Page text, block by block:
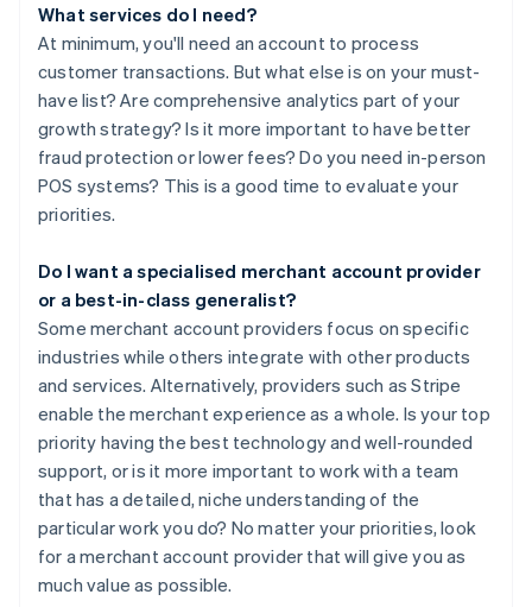
What services do I need?
At minimum, you'll need an account to process
customer transactions. But what else is on your must-
have list? Are comprehensive analytics part of your
growth strategy? Is it more important to have better
fraud protection or lower fees? Do you need in-person
POS systems? This is a good time to evaluate your
priorities.
Do I want a specialised merchant account provider
or a best-in-class generalist?
Some merchant account providers focus on specific
industries while others integrate with other products
and services. Alternatively, providers such as Stripe
enable the merchant experience as a whole. Is your top
priority having the best technology and well-rounded
support, or is it more important to work with a team
that has a detailed, niche understanding of the
particular work you do? No matter your priorities, look
for a merchant account provider that will give you as
much value as possible.